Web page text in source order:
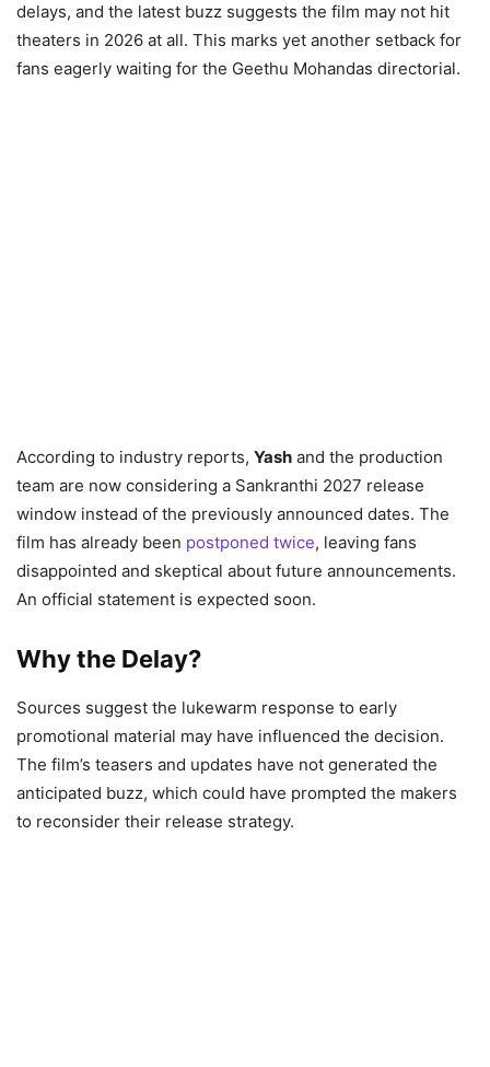
delays, and the latest buzz suggests the film may not hit
theaters in 2026 at all. This marks yet another setback for
fans eagerly waiting for the Geethu Mohandas directorial.
According to industry reports, Yash and the production
team are now considering a Sankranthi 2027 release
window instead of the previously announced dates. The
film has already been postponed twice, leaving fans
disappointed and skeptical about future announcements.
An official statement is expected soon.
Why the Delay?
Sources suggest the lukewarm response to early
promotional material may have influenced the decision.
The film’s teasers and updates have not generated the
anticipated buzz, which could have prompted the makers
to reconsider their release strategy.